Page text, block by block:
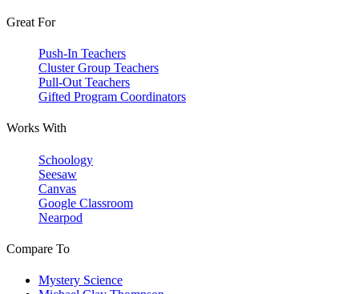
Great For
Push-In Teachers
Cluster Group Teachers
Pull-Out Teachers
Gifted Program Coordinators
Works With
Schoology
Seesaw
Canvas
Google Classroom
Nearpod
Compare To
Mystery Science